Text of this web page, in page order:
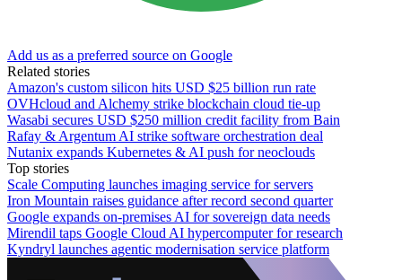
Add us as a preferred source on Google
Related stories
Amazon's custom silicon hits USD $25 billion run rate
OVHcloud and Alchemy strike blockchain cloud tie-up
Wasabi secures USD $250 million credit facility from Bain
Rafay & Argentum AI strike software orchestration deal
Nutanix expands Kubernetes & AI push for neoclouds
Top stories
Scale Computing launches imaging service for servers
Iron Mountain raises guidance after record second quarter
Google expands on-premises AI for sovereign data needs
Mirendil taps Google Cloud AI hypercomputer for research
Kyndryl launches agentic modernisation service platform